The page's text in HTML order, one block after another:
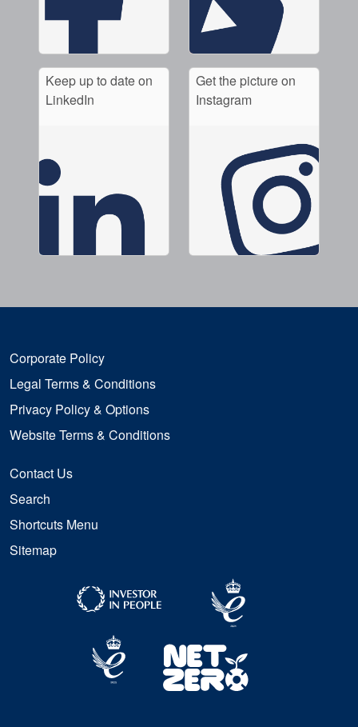
Keep up to date on
LinkedIn
Get the picture on
Instagram
Corporate Policy
Legal Terms & Conditions
Privacy Policy & Options
Website Terms & Conditions
Contact Us
Search
Shortcuts Menu
Sitemap